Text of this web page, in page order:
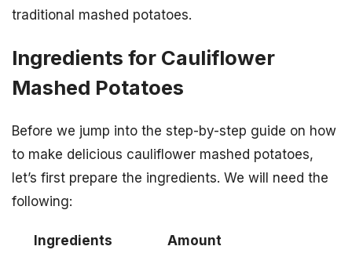
traditional mashed potatoes.
Ingredients for Cauliflower
Mashed Potatoes
Before we jump into the step-by-step guide on how
to make delicious cauliflower mashed potatoes,
let’s first prepare the ingredients. We will need the
following:
Ingredients
Amount